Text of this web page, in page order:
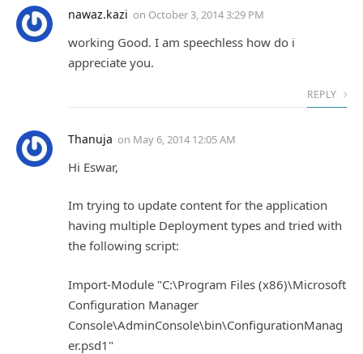
nawaz.kazi on October 3, 2014 3:29 PM
working Good. I am speechless how do i
appreciate you.
REPLY
Thanuja on May 6, 2014 12:05 AM
Hi Eswar,
Im trying to update content for the application
having multiple Deployment types and tried with
the following script:
Import-Module "C:\Program Files (x86)\Microsoft
Configuration Manager
Console\AdminConsole\bin\ConfigurationManag
er.psd1"